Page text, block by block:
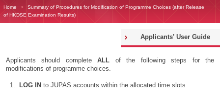
Home
Summary of Procedures for Modification of Programme Choices (after Release
of HKDSE Examination Results)
Applicants' User Guide
Applicants should completeALL of the following steps for the
modifications of programme choices.
LOG IN to JUPAS accounts within the allocated time slots